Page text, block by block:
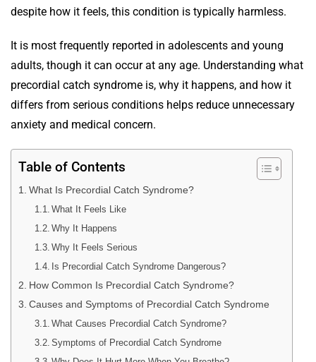
despite how it feels, this condition is typically harmless.
It is most frequently reported in adolescents and young
adults, though it can occur at any age. Understanding what
precordial catch syndrome is, why it happens, and how it
differs from serious conditions helps reduce unnecessary
anxiety and medical concern.
Table of Contents
What Is Precordial Catch Syndrome?
What It Feels Like
Why It Happens
Why It Feels Serious
Is Precordial Catch Syndrome Dangerous?
How Common Is Precordial Catch Syndrome?
Causes and Symptoms of Precordial Catch Syndrome
What Causes Precordial Catch Syndrome?
Symptoms of Precordial Catch Syndrome